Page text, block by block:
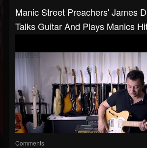
Manic Street Preachers' James
Talks Guitar And Plays Manics
Comments